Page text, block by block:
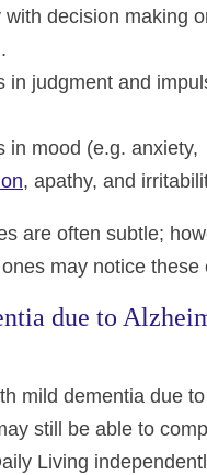
with decision making
in judgment and
in mood (e.g. anxiety,
, apathy, and
are often subtle;
may notice these
due to
mild dementia due to
still be able to
Living